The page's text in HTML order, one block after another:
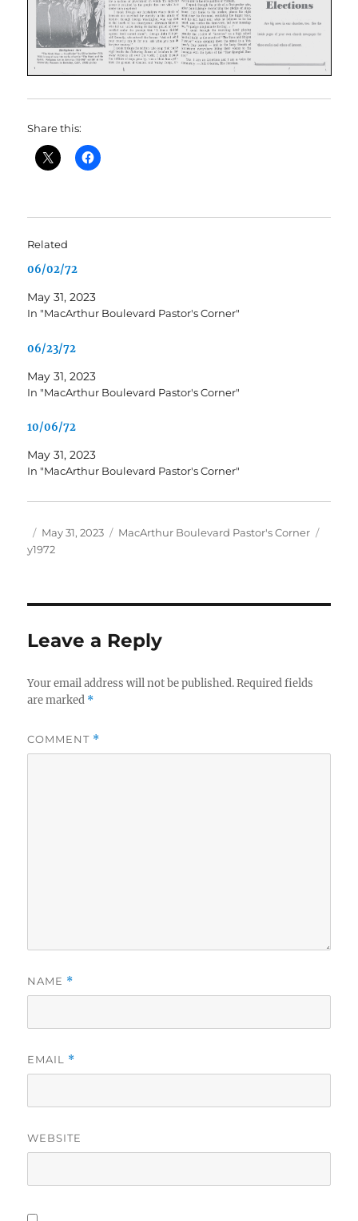
Share this:
Related
06/02/72
May 31, 2023
In "MacArthur Boulevard Pastor's Corner"
06/23/72
May 31, 2023
In "MacArthur Boulevard Pastor's Corner"
10/06/72
May 31, 2023
In "MacArthur Boulevard Pastor's Corner"
Author
Posted
on
May 31, 2023 Categories
MacArthur Boulevard Pastor's Corner
y1972
Leave a Reply
Your email address will not be published. Required fields
are marked *
COMMENT *
NAME *
EMAIL *
WEBSITE